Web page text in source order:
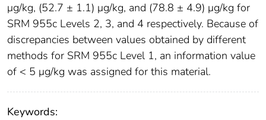
μg/kg, (52.7 ± 1.1) μg/kg, and (78.8 ± 4.9) μg/kg for
SRM 955c Levels 2, 3, and 4 respectively. Because of
discrepancies between values obtained by different
methods for SRM 955c Level 1, an information value
of < 5 μg/kg was assigned for this material.
Keywords: